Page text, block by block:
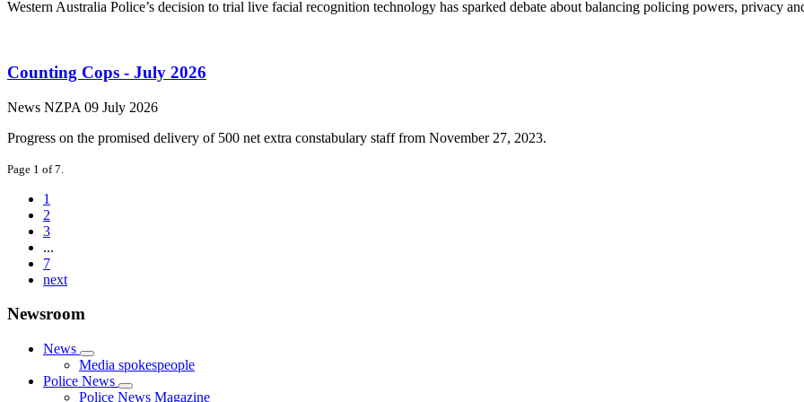
Western Australia Police’s decision to trial live facial recognition technology has sparked debate about balancing policing powers, privacy
Counting Cops - July 2026
News NZPA 09 July 2026
Progress on the promised delivery of 500 net extra constabulary staff from November 27, 2023.
Page 1 of 7.
1
2
3
...
7
next
Newsroom
News
Media spokespeople
Police News
Police News Magazine